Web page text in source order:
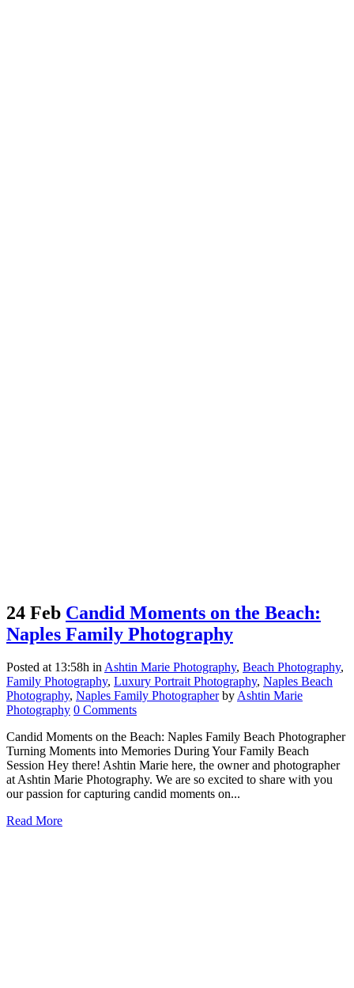
24 Feb Candid Moments on the Beach:
Naples Family Photography
Posted at 13:58h inAshtin Marie Photography, Beach Photography,
Family Photography, Luxury Portrait Photography, Naples Beach
Photography, Naples Family Photographer byAshtin Marie
Photography 0 Comments
Candid Moments on the Beach: Naples Family Beach Photographer
Turning Moments into Memories During Your Family Beach
Session Hey there! Ashtin Marie here, the owner and photographer
at Ashtin Marie Photography. We are so excited to share with you
our passion for capturing candid moments on...
Read More